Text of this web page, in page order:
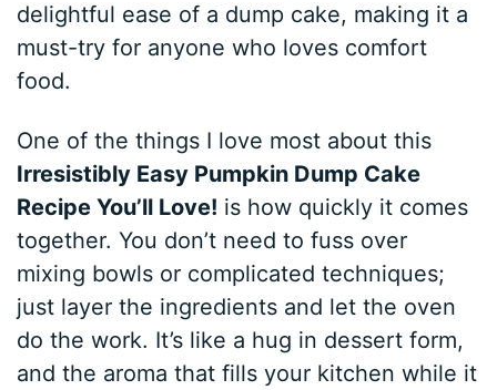
delightful ease of a dump cake, making it a
must-try for anyone who loves comfort
food.
One of the things I love most about this
Irresistibly Easy Pumpkin Dump Cake
Recipe You’ll Love! is how quickly it comes
together. You don’t need to fuss over
mixing bowls or complicated techniques;
just layer the ingredients and let the oven
do the work. It’s like a hug in dessert form,
and the aroma that fills your kitchen while it